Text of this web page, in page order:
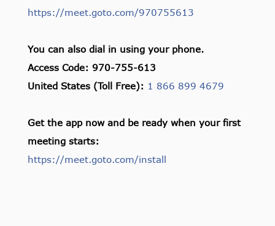
https://meet.goto.com/970755613
You can also dial in using your phone.
Access Code: 970-755-613
United States (Toll Free): 1 866 899 4679
Get the app now and be ready when your first
meeting starts:
https://meet.goto.com/install